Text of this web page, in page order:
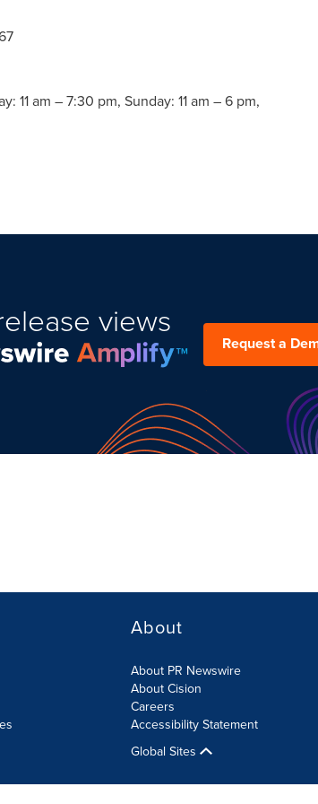
11 am –7:30 pm, Sunday: 11 am –6 pm,
views
Request a
About
About PR Newswire
About Cision
Careers
Accessibility Statement
Global Sites